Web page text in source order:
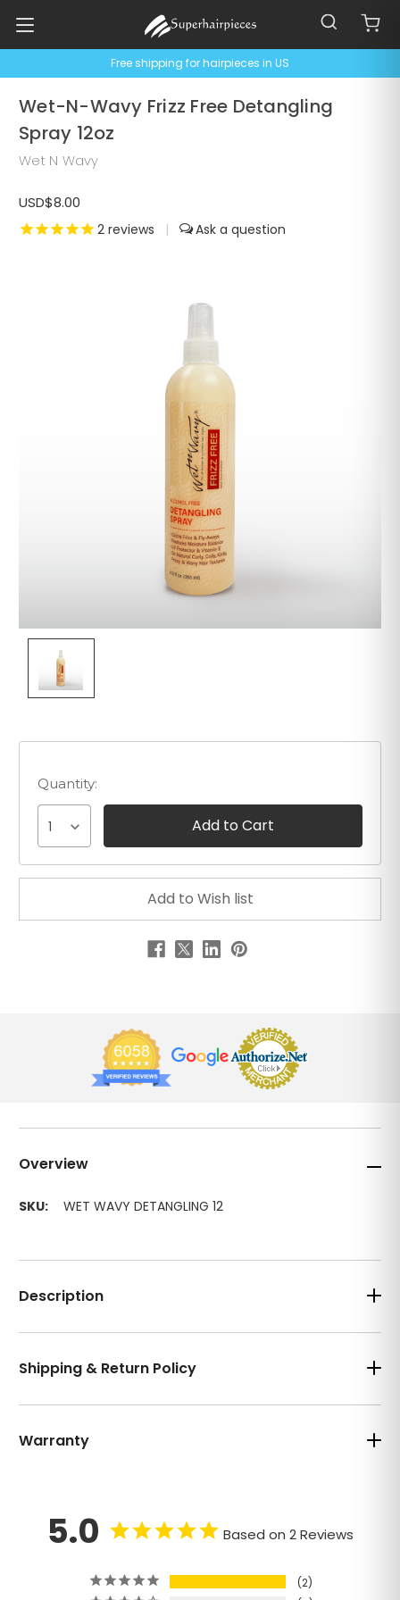
Free shipping for hairpieces in US
Wet-N-Wavy Frizz Free Detangling
Spray 12oz
Wet N Wavy
USD$8.00
2 reviews |
Overview
SKU: WET WAVY DETANGLING 12
Quantity:
1
Description
Shipping & Return Policy
Warranty
5.0 Based on 2 Reviews
2